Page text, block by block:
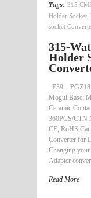
Tags: 315
Holder Socket
socket
315-
Holder
E39 –
Mogul Base:
Ceramic
360PCS/CTN
CE, RoHS
Converter for
Changing
Adapter
Read More